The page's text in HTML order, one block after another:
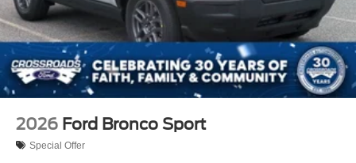
Wheels: 20" Ebony-Painted Machined Aluminum
2026 Ford Bronco Sport
Special Offer